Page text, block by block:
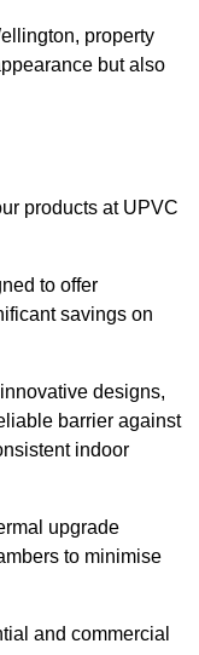
property
but also
products at UPVC
to offer
savings on
designs,
barrier against
indoor
upgrade
to minimise
and commercial